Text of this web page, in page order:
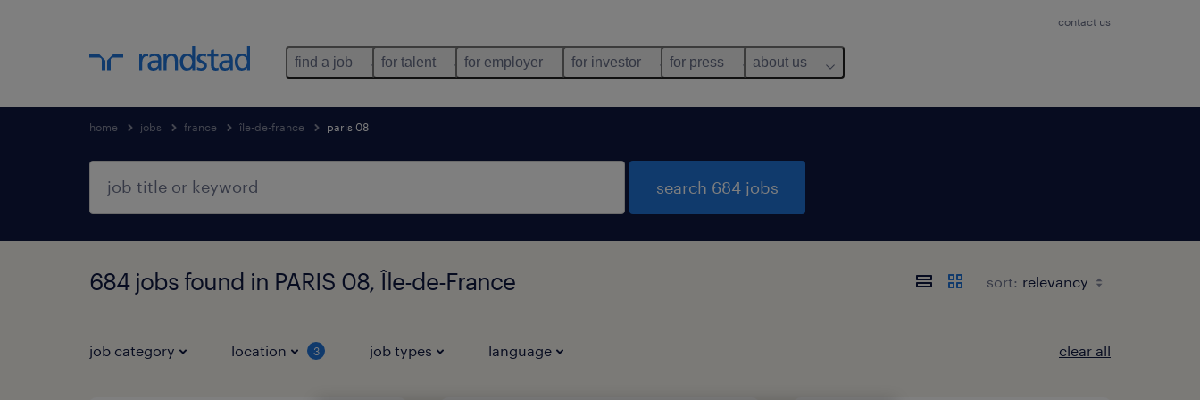
contact us
find a job for talent for employer for investor for press about us
home jobs france île-de-france paris 08
search 684 jobs
684 jobs found in PARIS 08, Île-de-France sort:
job category location 3 job types language clear all